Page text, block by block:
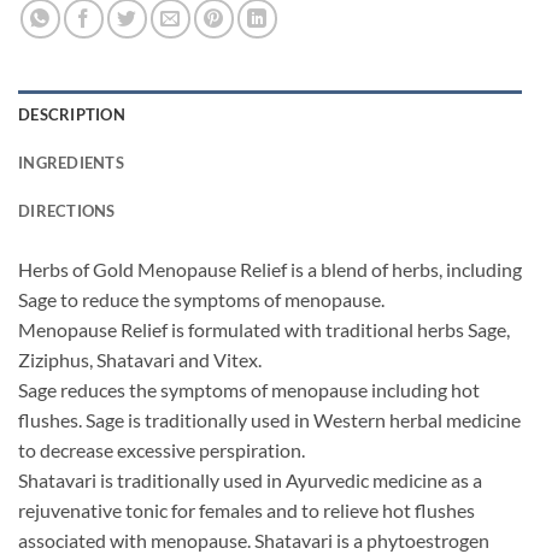
DESCRIPTION
INGREDIENTS
DIRECTIONS
Herbs of Gold Menopause Relief is a blend of herbs, including
Sage to reduce the symptoms of menopause.
Menopause Relief is formulated with traditional herbs Sage,
Ziziphus, Shatavari and Vitex.
Sage reduces the symptoms of menopause including hot
flushes. Sage is traditionally used in Western herbal medicine
to decrease excessive perspiration.
Shatavari is traditionally used in Ayurvedic medicine as a
rejuvenative tonic for females and to relieve hot flushes
associated with menopause. Shatavari is a phytoestrogen